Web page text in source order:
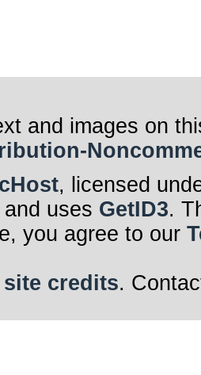
and images on
, licensed
uses GetID3.
you agree to our
site credits.